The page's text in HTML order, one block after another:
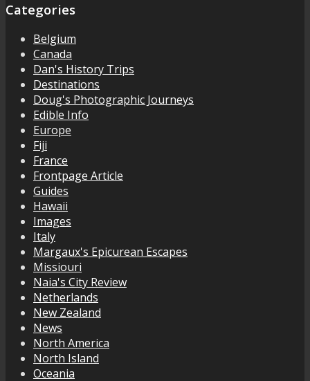
Categories
Belgium
Canada
Dan's History Trips
Destinations
Doug's Photographic Journeys
Edible Info
Europe
Fiji
France
Frontpage Article
Guides
Hawaii
Images
Italy
Margaux's Epicurean Escapes
Missiouri
Naia's City Review
Netherlands
New Zealand
News
North America
North Island
Oceania